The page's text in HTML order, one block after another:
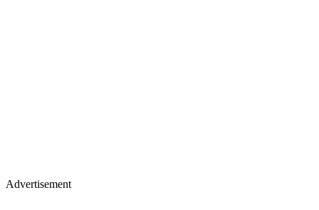
Advertisement